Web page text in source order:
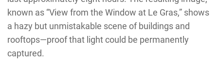
known as “View from the Window at Le Gras,” shows
a hazy but unmistakable scene of buildings and
rooftops—proof that light could be permanently
captured.